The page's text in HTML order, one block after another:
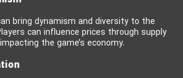
bring dynamism and diversity to the
can influence prices through supply
the game’s economy.